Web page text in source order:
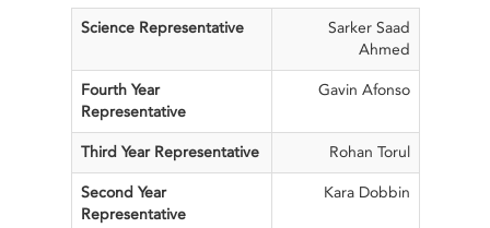
Science Representative
Sarker Saad
Ahmed
Fourth Year
Representative
Gavin Afonso
Third Year Representative Rohan Torul
Second Year
Representative
Kara Dobbin